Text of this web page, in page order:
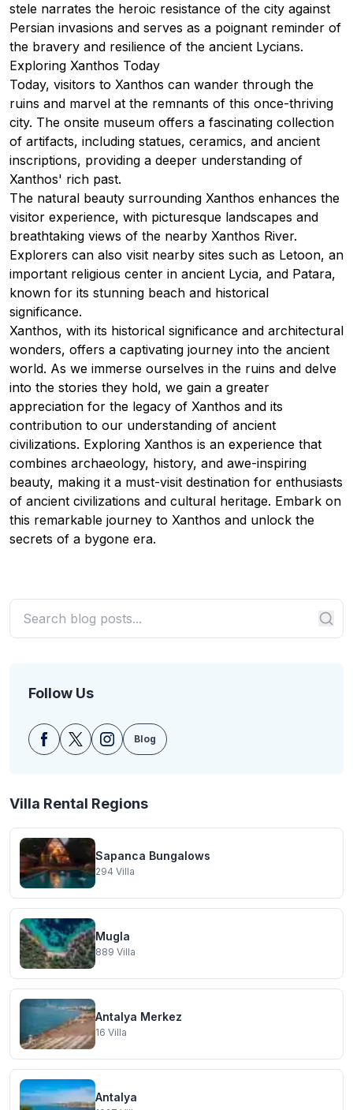
stele narrates the heroic resistance of the city against
Persian invasions and serves as a poignant reminder of
the bravery and resilience of the ancient Lycians.
Exploring Xanthos Today
Today, visitors to Xanthos can wander through the
ruins and marvel at the remnants of this once-thriving
city. The onsite museum offers a fascinating collection
of artifacts, including statues, ceramics, and ancient
inscriptions, providing a deeper understanding of
Xanthos' rich past.
The natural beauty surrounding Xanthos enhances the
visitor experience, with picturesque landscapes and
breathtaking views of the nearby Xanthos River.
Explorers can also visit nearby sites such as Letoon, an
important religious center in ancient Lycia, and Patara,
known for its stunning beach and historical
significance.
Xanthos, with its historical significance and architectural
wonders, offers a captivating journey into the ancient
world. As we immerse ourselves in the ruins and delve
into the stories they hold, we gain a greater
appreciation for the legacy of Xanthos and its
contribution to our understanding of ancient
civilizations. Exploring Xanthos is an experience that
combines archaeology, history, and awe-inspiring
beauty, making it a must-visit destination for enthusiasts
of ancient civilizations and cultural heritage. Embark on
this remarkable journey to Xanthos and unlock the
secrets of a bygone era.
Follow Us
Blog
Villa Rental Regions
Sapanca Bungalows
294 Villa
Mugla
889 Villa
Antalya Merkez
16 Villa
Antalya